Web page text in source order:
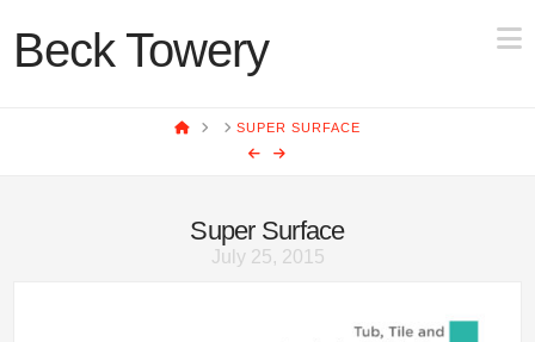
Beck Towery
HOME SUPER SURFACE
Super Surface
July 25, 2015